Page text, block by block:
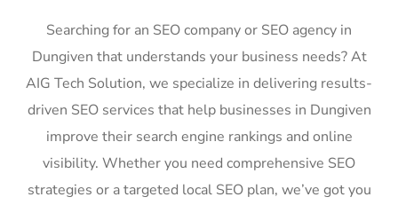
Searching for an SEO company or SEO agency in
Dungiven that understands your business needs? At
AIG Tech Solution, we specialize in delivering results-
driven SEO services that help businesses in Dungiven
improve their search engine rankings and online
visibility. Whether you need comprehensive SEO
strategies or a targeted local SEO plan, we’ve got you